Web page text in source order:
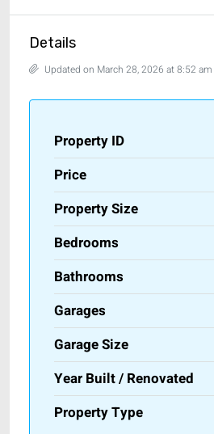
Details
Updated on March 28, 2026 at 8:52 am
Property ID
Price
Property Size
Bedrooms
Bathrooms
Garages
Garage Size
Year Built / Renovated
Property Type